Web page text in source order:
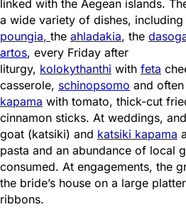
linked with the Aegean islands.
a wide variety of dishes, including
poungia, the ahladakia, the
artos, every Friday after
liturgy, kolokythanthi with feta
casserole, schinopsomo and
kapama with tomato, thick-cut
cinnamon sticks. At weddings,
goat (katsiki) and katsiki kapama
pasta and an abundance of local
consumed. At engagements, the
the bride’s house on a large
ribbons.